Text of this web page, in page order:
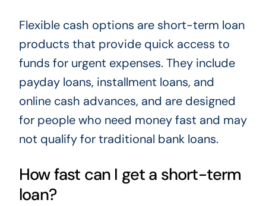
Flexible cash options are short-term loan
products that provide quick access to
funds for urgent expenses. They include
payday loans, installment loans, and
online cash advances, and are designed
for people who need money fast and may
not qualify for traditional bank loans.
How fast can I get a short-term
loan?